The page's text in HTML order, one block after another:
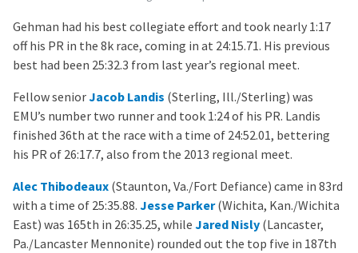
Gehman had his best collegiate effort and took nearly 1:17
off his PR in the 8k race, coming in at 24:15.71. His previous
best had been 25:32.3 from last year’s regional meet.
Fellow seniorJacob Landis (Sterling, Ill./Sterling) was
EMU’s number two runner and took 1:24 of his PR. Landis
finished 36th at the race with a time of 24:52.01, bettering
his PR of 26:17.7, also from the 2013 regional meet.
Alec Thibodeaux (Staunton, Va./Fort Defiance) came in 83rd
with a time of 25:35.88. Jesse Parker(Wichita, Kan./Wichita
East) was 165th in 26:35.25, while Jared Nisly (Lancaster,
Pa./Lancaster Mennonite) rounded out the top five in 187th